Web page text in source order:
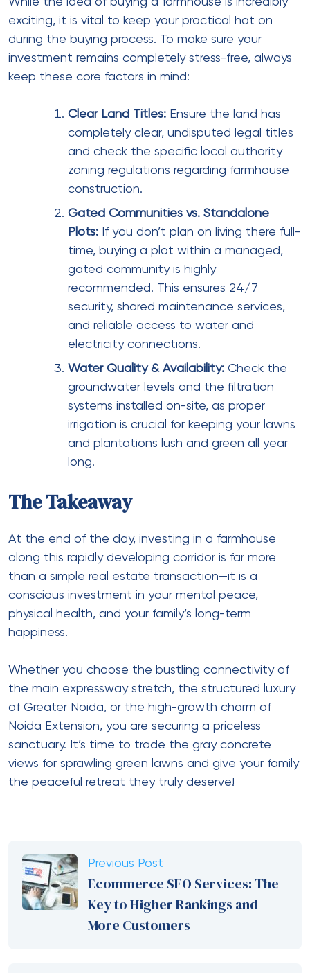
exciting, it is vital to keep your practical hat on
during the buying process. To make sure your
investment remains completely stress-free, always
keep these core factors in mind:
Clear Land Titles: Ensure the land has
completely clear, undisputed legal titles
and check the specific local authority
zoning regulations regarding farmhouse
construction.
Gated Communities vs. Standalone
Plots: If you don’t plan on living there full-
time, buying a plot within a managed,
gated community is highly
recommended. This ensures 24/7
security, shared maintenance services,
and reliable access to water and
electricity connections.
Water Quality & Availability: Check the
groundwater levels and the filtration
systems installed on-site, as proper
irrigation is crucial for keeping your lawns
and plantations lush and green all year
long.
The Takeaway
At the end of the day, investing in a farmhouse
along this rapidly developing corridor is far more
than a simple real estate transaction—it is a
conscious investment in your mental peace,
physical health, and your family’s long-term
happiness.
Whether you choose the bustling connectivity of
the main expressway stretch, the structured luxury
of Greater Noida, or the high-growth charm of
Noida Extension, you are securing a priceless
sanctuary. It’s time to trade the gray concrete
views for sprawling green lawns and give your family
the peaceful retreat they truly deserve!
Previous Post
Ecommerce SEO Services: The
Key to Higher Rankings and
More Customers